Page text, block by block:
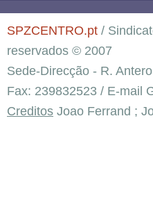
SPZCENTRO.pt /
reservados © 2007
Sede-Direcção - R.
Fax: 239832523 / E-mail
Creditos Joao Ferrand ;